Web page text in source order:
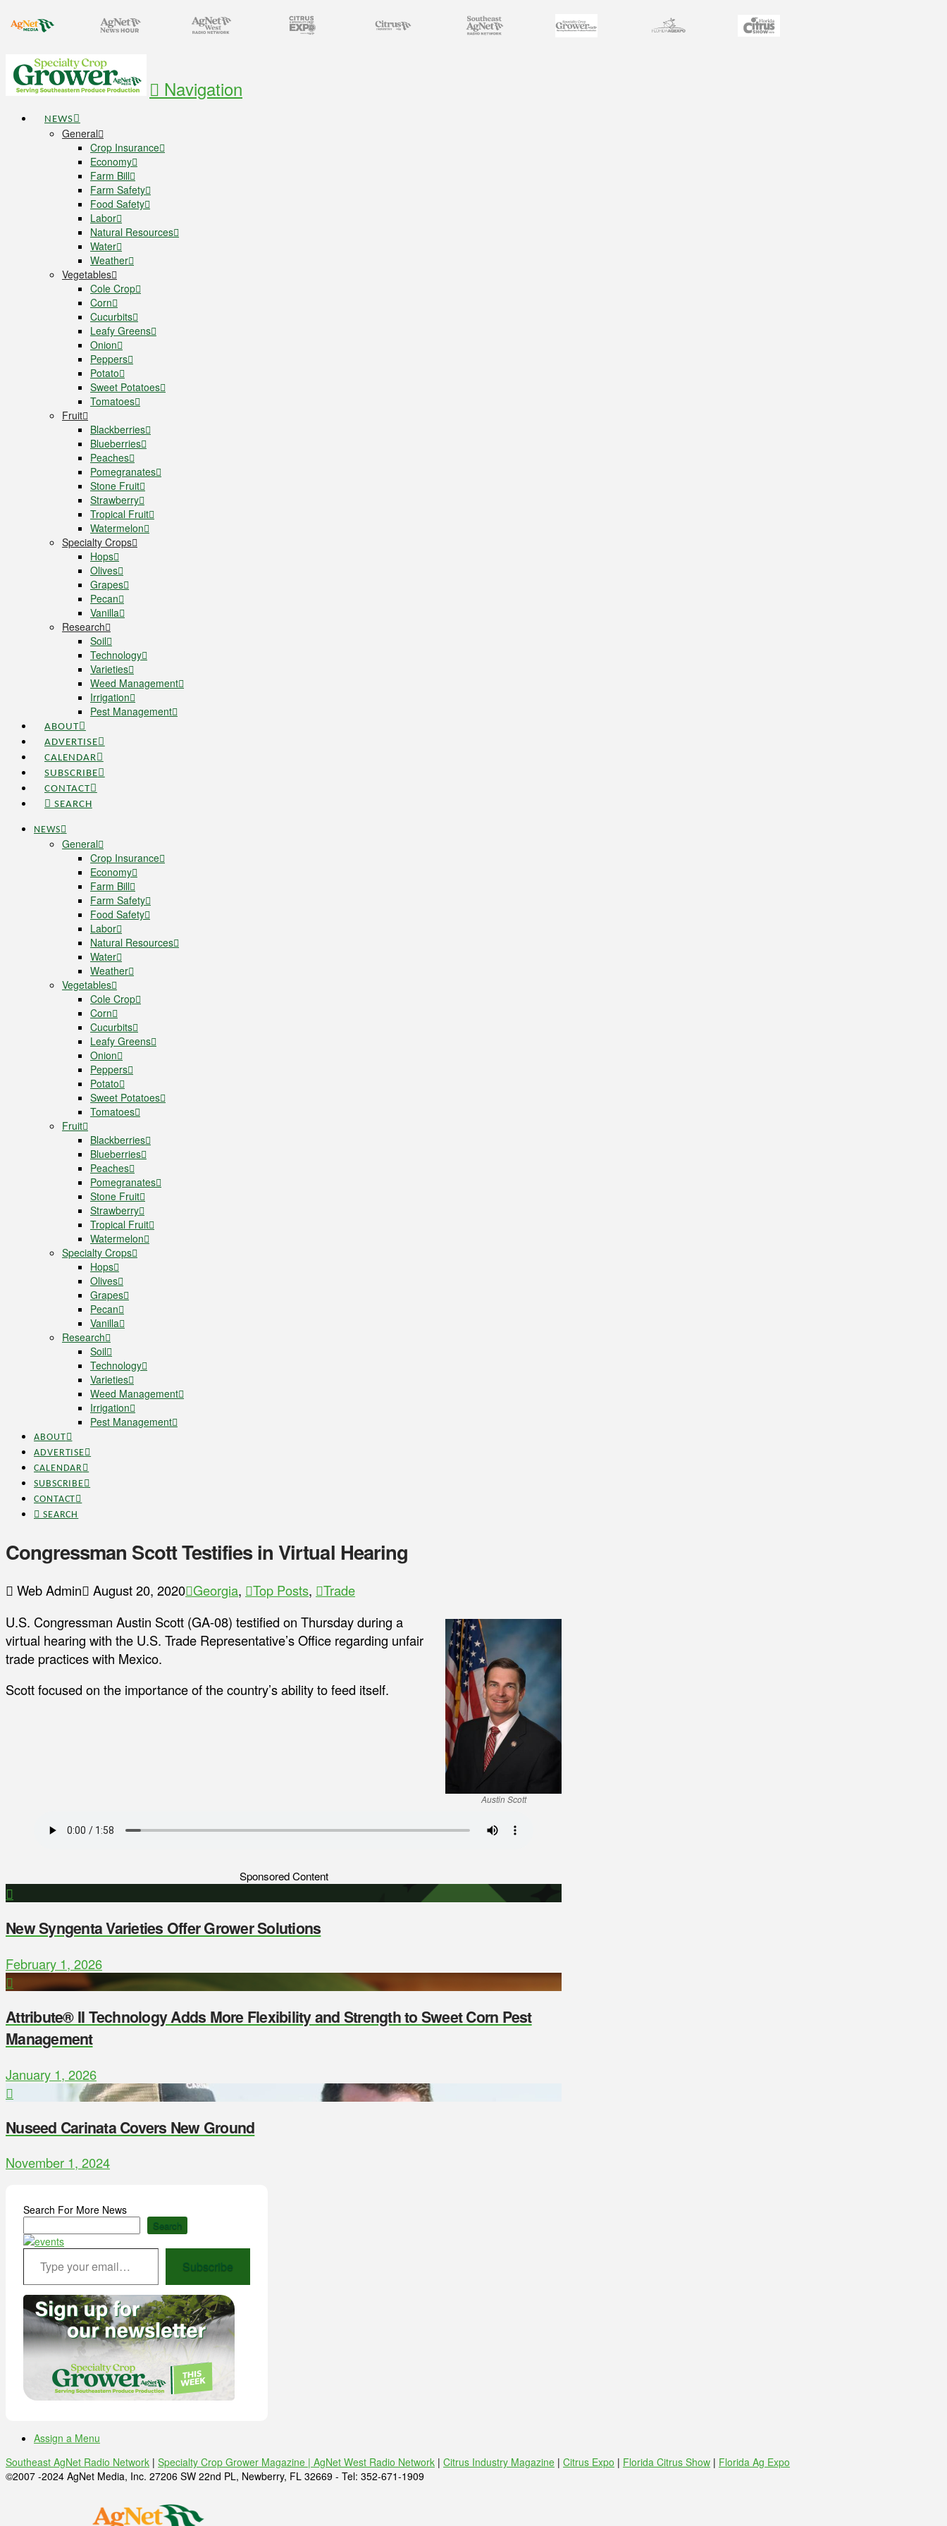
Navigation
NEWS
General
Crop Insurance
Economy
Farm Bill
Farm Safety
Food Safety
Labor
Natural Resources
Water
Weather
Vegetables
Cole Crop
Corn
Cucurbits
Leafy Greens
Onion
Peppers
Potato
Sweet Potatoes
Tomatoes
Fruit
Blackberries
Blueberries
Peaches
Pomegranates
Stone Fruit
Strawberry
Tropical Fruit
Watermelon
Specialty Crops
Hops
Olives
Grapes
Pecan
Vanilla
Research
Soil
Technology
Varieties
Weed Management
Irrigation
Pest Management
ABOUT
ADVERTISE
CALENDAR
SUBSCRIBE
CONTACT
SEARCH
NEWS
General
Crop Insurance
Economy
Farm Bill
Farm Safety
Food Safety
Labor
Natural Resources
Water
Weather
Vegetables
Cole Crop
Corn
Cucurbits
Leafy Greens
Onion
Peppers
Potato
Sweet Potatoes
Tomatoes
Fruit
Blackberries
Blueberries
Peaches
Pomegranates
Stone Fruit
Strawberry
Tropical Fruit
Watermelon
Specialty Crops
Hops
Olives
Grapes
Pecan
Vanilla
Research
Soil
Technology
Varieties
Weed Management
Irrigation
Pest Management
ABOUT
ADVERTISE
CALENDAR
SUBSCRIBE
CONTACT
SEARCH
Congressman Scott Testifies in Virtual Hearing
Web Admin August 20, 2020 Georgia, Top Posts, Trade
Austin Scott
U.S. Congressman Austin Scott (GA-08) testified on Thursday during a
virtual hearing with the U.S. Trade Representative’s Office regarding unfair
trade practices with Mexico.
Scott focused on the importance of the country’s ability to feed itself.
Sponsored Content
New Syngenta Varieties Offer Grower Solutions
February 1, 2026
Attribute® II Technology Adds More Flexibility and Strength to Sweet Corn Pest
Management
January 1, 2026
Nuseed Carinata Covers New Ground
November 1, 2024
Search For More News
Search
Type your email…
Subscribe
Assign a Menu
Southeast AgNet Radio Network | Specialty Crop Grower Magazine | AgNet West Radio Network | Citrus Industry Magazine | Citrus Expo | Florida Citrus Show | Florida Ag Expo
©2007 -2024 AgNet Media, Inc. 27206 SW 22nd PL, Newberry, FL 32669 - Tel: 352-671-1909